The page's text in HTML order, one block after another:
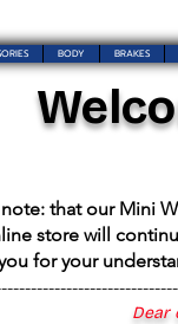
BODY BRAKES
note: that our Mini
store will
for your
Dear